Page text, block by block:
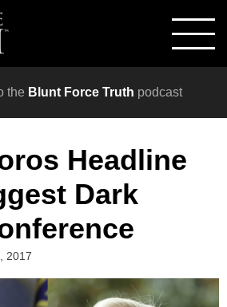
the Blunt Force Truth podcast
Headline
Dark
2017